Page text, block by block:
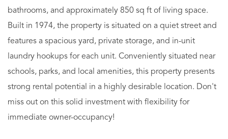
bathrooms, and approximately 850 sq ft of living space.
Built in 1974, the property is situated on a quiet street and
features a spacious yard, private storage, and in-unit
laundry hookups for each unit. Conveniently situated near
schools, parks, and local amenities, this property presents
strong rental potential in a highly desirable location. Don't
miss out on this solid investment with flexibility for
immediate owner-occupancy!